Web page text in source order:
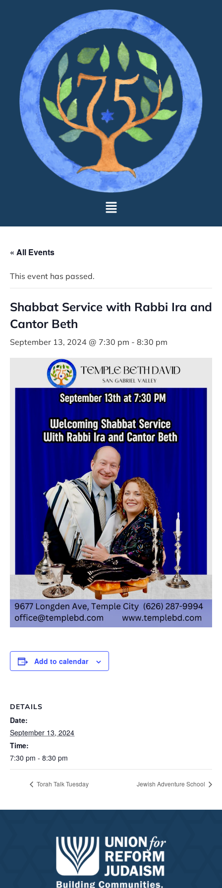
« All Events
This event has passed.
Shabbat Service with Rabbi Ira and
Cantor Beth
September 13, 2024 @ 7:30 pm - 8:30 pm
Add to calendar
DETAILS
Date:
September 13, 2024
Time:
7:30 pm - 8:30 pm
Torah Talk Tuesday Jewish Adventure School